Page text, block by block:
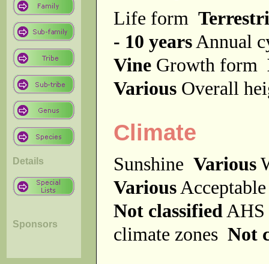
Details
Sponsors
Life form
- 10 years Annual
Vine Growth form
Various Overall
Climate
Sunshine Various
Various
Not classified
climate zones Not